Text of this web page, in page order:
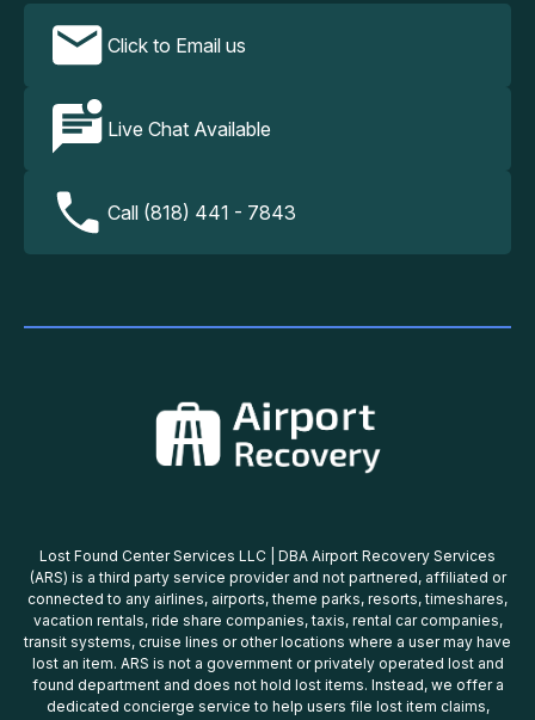
Click to Email us
Live Chat Available
Call (818) 441 - 7843
Lost Found Center Services LLC | DBA Airport Recovery Services
(ARS) is a third party service provider and not partnered, affiliated or
connected to any airlines, airports, theme parks, resorts, timeshares,
vacation rentals, ride share companies, taxis, rental car companies,
transit systems, cruise lines or other locations where a user may have
lost an item. ARS is not a government or privately operated lost and
found department and does not hold lost items. Instead, we offer a
dedicated concierge service to help users file lost item claims,